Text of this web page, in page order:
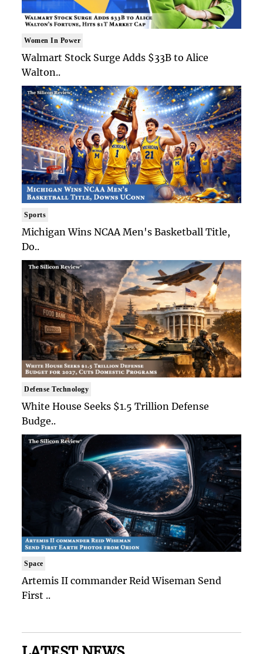
Women In Power
Walmart Stock Surge Adds $33B to Alice
Walton..
Sports
Michigan Wins NCAA Men's Basketball Title,
Do..
Defense Technology
White House Seeks $1.5 Trillion Defense
Budge..
Space
Artemis II commander Reid Wiseman Send
First ..